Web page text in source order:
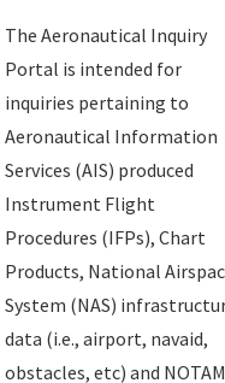
The Aeronautical Inquiry
Portal is intended for
inquiries pertaining to
Aeronautical Information
Services (AIS) produced
Instrument Flight
Procedures (IFPs), Chart
Products, National
System (NAS)
data (i.e., airport, navaid,
obstacles, etc) and